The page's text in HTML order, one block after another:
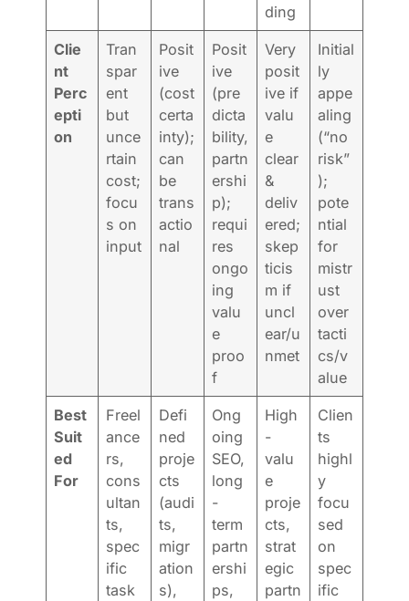
ding
Clie
nt
Perc
epti
on
Tran
spar
ent
but
unce
rtain
cost;
focu
s on
input
Posit
ive
(cost
certa
inty);
can
be
trans
actio
nal
Posit
ive
(pre
dicta
bility,
partn
ershi
p);
requi
res
ongo
ing
valu
e
proo
f
Very
posit
ive if
valu
e
clear
&
deliv
ered;
skep
ticis
m if
uncl
ear/u
nmet
Initial
ly
appe
aling
(“no
risk”
);
pote
ntial
for
mistr
ust
over
tacti
cs/v
alue
Best
Suit
ed
For
Freel
ance
rs,
cons
ultan
ts,
spec
ific
task
Defi
ned
proje
cts
(audi
ts,
migr
ation
s),
Ong
oing
SEO,
long
-
term
partn
ershi
ps,
High
-
valu
e
proje
cts,
strat
egic
partn
Clien
ts
highl
y
focu
sed
on
spec
ific